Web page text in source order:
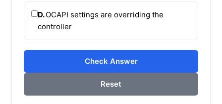
D.OCAPI settings are overriding the
controller
Check Answer
Reset